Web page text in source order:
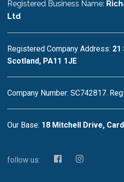
Registered Business Name:
Ltd
Registered Company Address: 21
Scotland, PA11 1JE
Company Number: SC742817.
Our Base: 18 Mitchell Drive,
follow us: